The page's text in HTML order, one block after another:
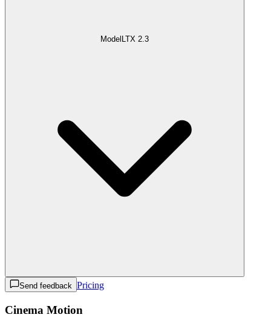
Model LTX 2.3
Send feedback Pricing
Cinema Motion